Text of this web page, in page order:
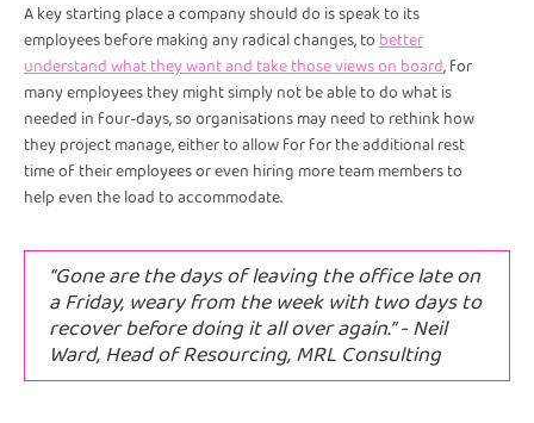
A key starting place a company should do is speak to its
employees before making any radical changes, tobetter
understand what they want and take those views on board, for
many employees they might simply not be able to do what is
needed in four-days, so organisations may need to rethink how
they project manage, either to allow for for the additional rest
time of their employees or even hiring more team members to
help even the load to accommodate.
“Gone are the days of leaving the office late on
a Friday, weary from the week with two days to
recover before doing it all over again.” - Neil
Ward, Head of Resourcing, MRL Consulting